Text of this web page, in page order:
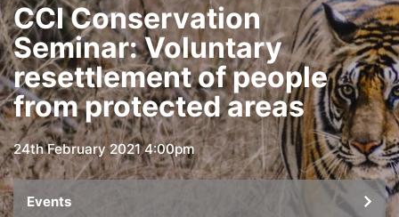
CCI Conservation
Seminar: Voluntary
resettlement of people
from protected areas
24th February 2021 4:00pm
Events